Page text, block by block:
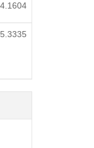
4.1604
5.3335